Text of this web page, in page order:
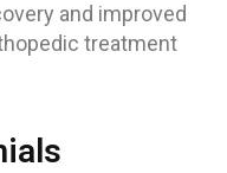
and improved
treatment